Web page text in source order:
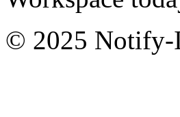
© 2025 Notify-